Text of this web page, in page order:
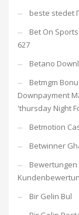
beste stedet
Bet On
627
Betano
Betmgm
Downpayment
'thursday Night
Betmotion
Betwinner
Bir Gelin Bul